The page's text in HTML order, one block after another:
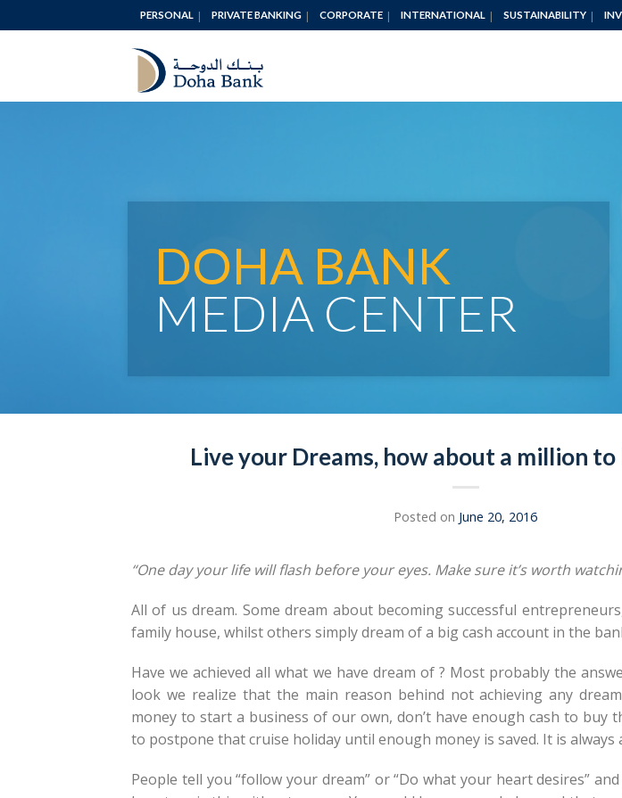
PERSONAL PRIVATE BANKING CORPORATE INTERNATIONAL SUSTAINABILITY
DOHA BANK
MEDIA CENTER
Live your Dreams, how about a million
Posted on June 20, 2016
“One day your life will flash before your eyes. Make sure it’s worth
All of us dream. Some dream about becoming successful
family house, whilst others simply dream of a big cash account in the
Have we achieved all what we have dream of ? Most probably the
look we realize that the main reason behind not achieving any
money to start a business of our own, don’t have enough cash to buy
to postpone that cruise holiday until enough money is saved. It is always
People tell you “follow your dream” or “Do what your heart desires”